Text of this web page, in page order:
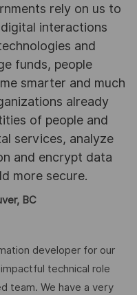
rely on us to
interactions
and
funds, people
smarter and much
already
of people and
services, analyze
and encrypt data
more secure.
BC
developer for our
technical role
team. We have a very